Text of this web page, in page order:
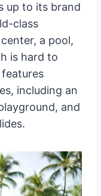
up to its brand
class
a pool,
is hard to
including an
and